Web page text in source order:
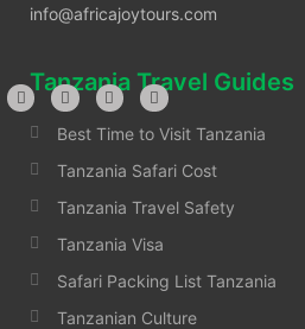
info@africajoytours.com
Tanzania Travel Guides
Best Time to Visit Tanzania
Tanzania Safari Cost
Tanzania Travel Safety
Tanzania Visa
Safari Packing List Tanzania
Tanzanian Culture